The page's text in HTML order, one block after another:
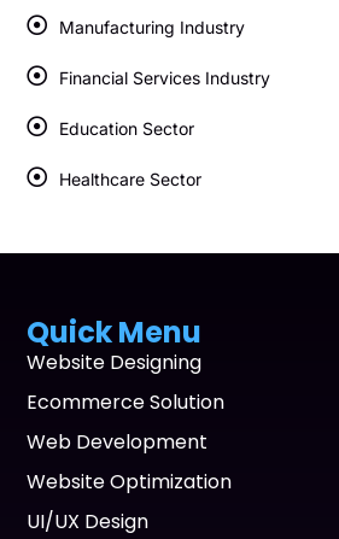
Manufacturing Industry
Financial Services Industry
Education Sector
Healthcare Sector
Quick Menu
Website Designing
Ecommerce Solution
Web Development
Website Optimization
UI/UX Design